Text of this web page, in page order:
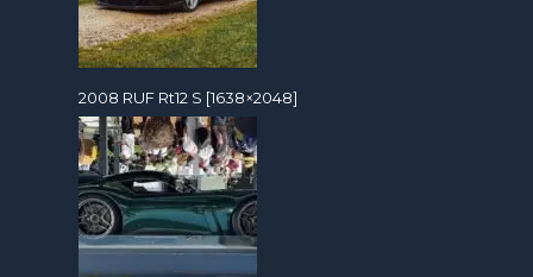
2008 RUF Rt12 S [1638×2048]